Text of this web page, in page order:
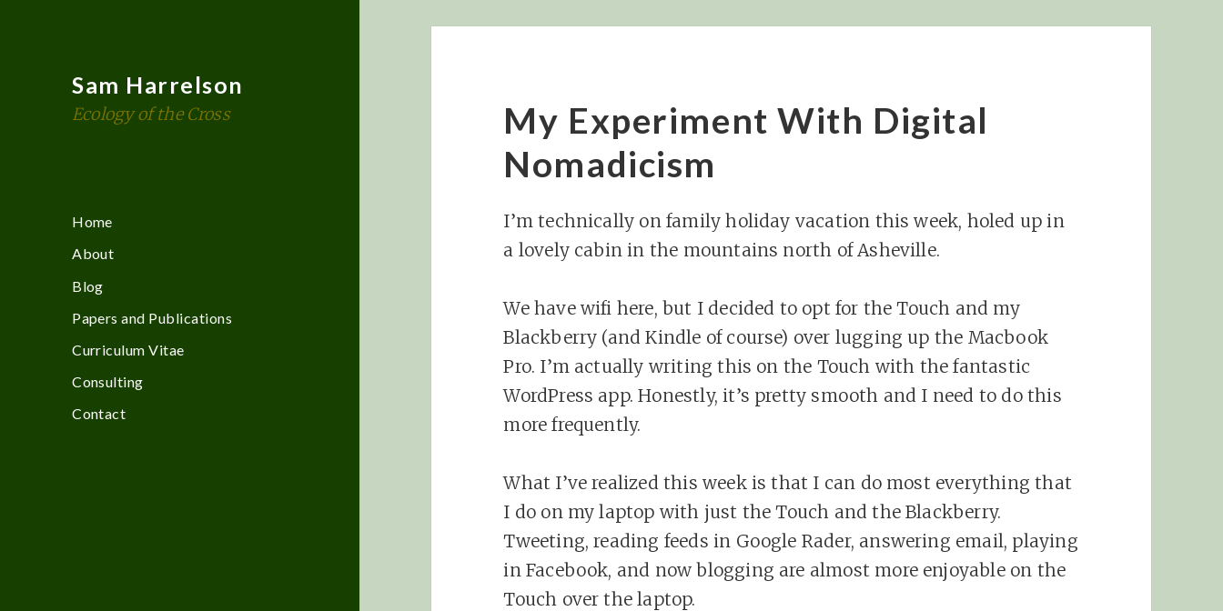
Sam Harrelson
Ecology of the Cross
Home
About
Blog
Papers and Publications
Curriculum Vitae
Consulting
Contact
My Experiment With Digital
Nomadicism
I’m technically on family holiday vacation this week, holed up in
a lovely cabin in the mountains north of Asheville.
We have wifi here, but I decided to opt for the Touch and my
Blackberry (and Kindle of course) over lugging up the Macbook
Pro. I’m actually writing this on the Touch with the fantastic
WordPress app. Honestly, it’s pretty smooth and I need to do this
more frequently.
What I’ve realized this week is that I can do most everything that
I do on my laptop with just the Touch and the Blackberry.
Tweeting, reading feeds in Google Rader, answering email, playing
in Facebook, and now blogging are almost more enjoyable on the
Touch over the laptop.